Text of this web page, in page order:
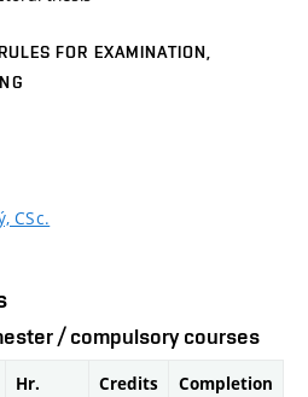
FOR EXAMINATION,
CSc.
/ compulsory courses
Hr.
Credits Completion